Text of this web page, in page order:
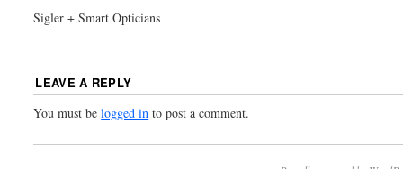
Sigler + Smart Opticians
LEAVE A REPLY
You must belogged in to post a comment.